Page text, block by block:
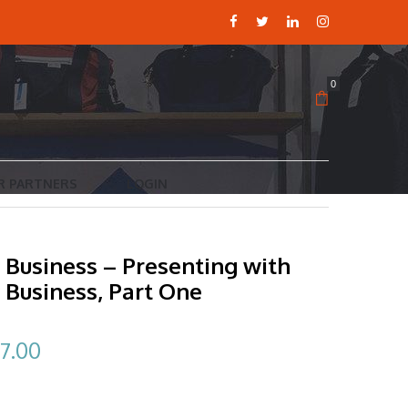
0
LOGIN
Business – Presenting with
Part One
Current